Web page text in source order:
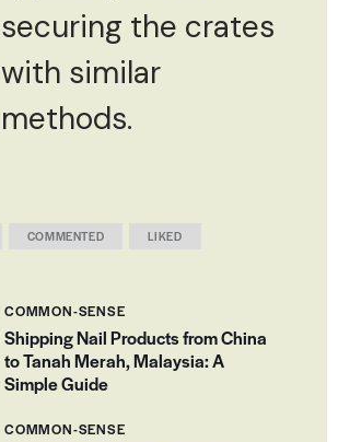
securing the crates
with similar
methods.
COMMENTED LIKED
COMMON-SENSE
Shipping Nail Products from China
to Tanah Merah, Malaysia: A
Simple Guide
COMMON-SENSE